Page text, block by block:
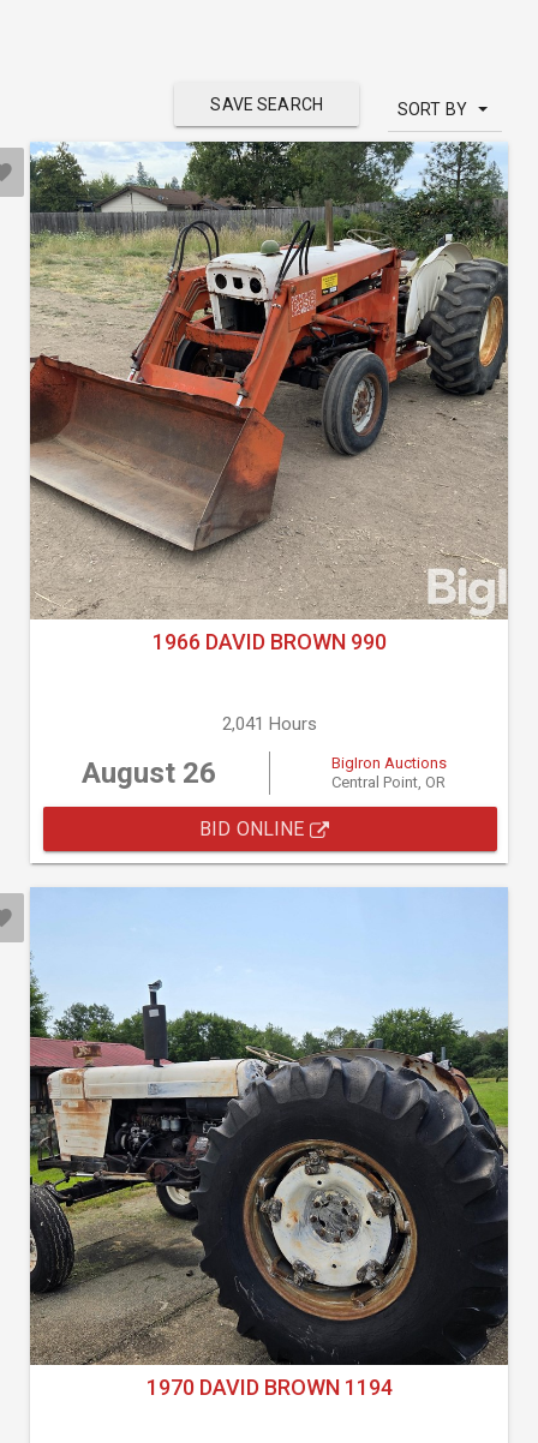
SAVE SEARCH SORT BY
1966 DAVID BROWN 990
2,041 Hours
August 26
BigIron Auctions
Central Point, OR
BID ONLINE
1970 DAVID BROWN 1194